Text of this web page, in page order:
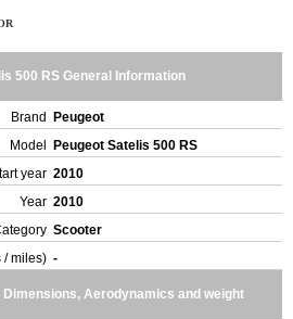
500 RS General Information
Brand
Peugeot
Model
Peugeot Satelis 500 RS
year 2010
Year 2010
Scooter
/ miles) -
Dimensions, Aerodynamics and weight